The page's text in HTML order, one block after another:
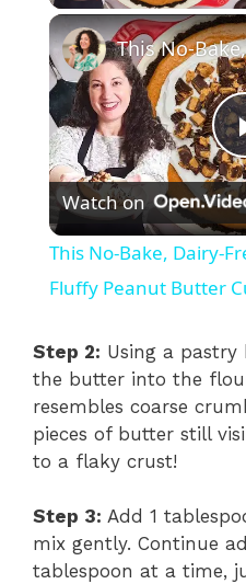
Watch on
This No-Bake, Dairy-
Fluffy Peanut Butter
Step 2: Using a
the butter into the
resembles coarse
pieces of butter still
to a flaky crust!
Step 3: Add 1
mix gently. Continue
tablespoon at a time,